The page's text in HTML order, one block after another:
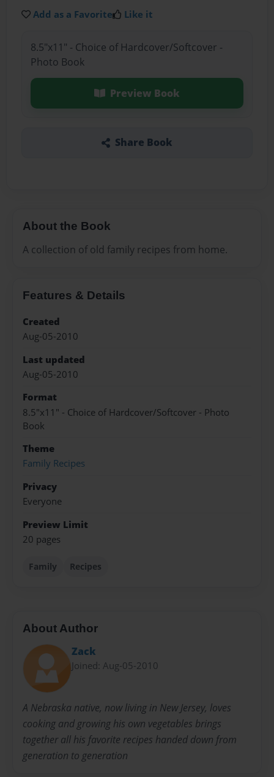
Add as a Favorite Like it
8.5"x11" - Choice of Hardcover/Softcover -
Photo Book
Preview Book
Share Book
About the Book
A collection of old family recipes from home.
Features & Details
Created
Aug-05-2010
Last updated
Aug-05-2010
Format
8.5"x11" - Choice of Hardcover/Softcover - Photo
Book
Theme
Family Recipes
Privacy
Everyone
Preview Limit
20 pages
Family Recipes
About Author
Zack
Joined: Aug-05-2010
A Nebraska native, now living in New Jersey, loves
cooking and growing his own vegetables brings
together all his favorite recipes handed down from
generation to generation